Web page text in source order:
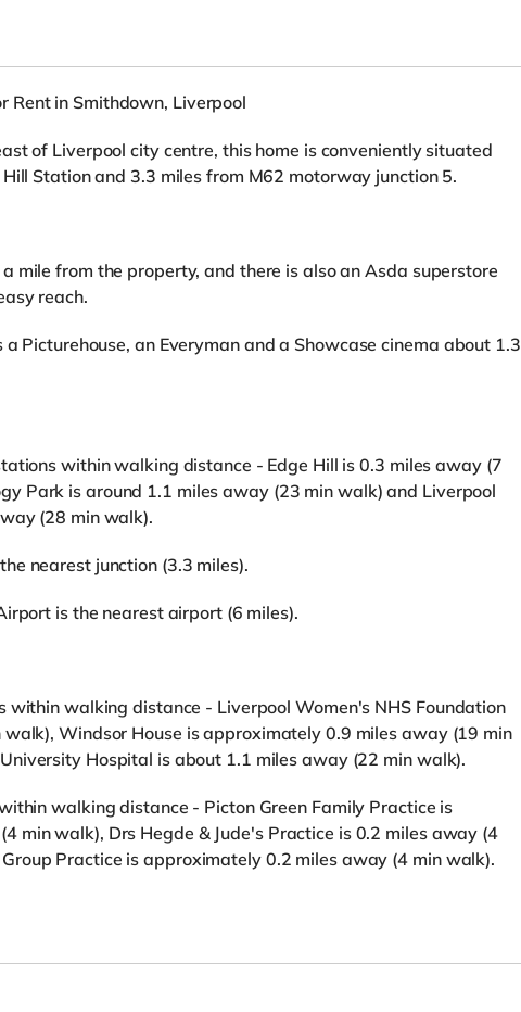
Rent in Smithdown, Liverpool
of Liverpool city centre, this home is conveniently situated
Station and 3.3 miles from M62 motorway junction 5.
mile from the property, and there is also an Asda superstore
reach.
Picturehouse, an Everyman and a Showcase cinema about 1.3
within walking distance - Edge Hill is 0.3 miles away (7
Park is around 1.1 miles away (23 min walk) and Liverpool
(28 min walk).
nearest junction (3.3 miles).
is the nearest airport (6 miles).
within walking distance - Liverpool Women's NHS Foundation
Windsor House is approximately 0.9 miles away (19 min
Hospital is about 1.1 miles away (22 min walk).
walking distance - Picton Green Family Practice is
min walk), Drs Hegde & Jude's Practice is 0.2 miles away (4
Practice is approximately 0.2 miles away (4 min walk).